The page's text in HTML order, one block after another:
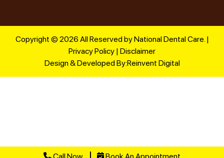
Copyright © 2026 All Reserved by National Dental Care. |
Privacy Policy | Disclaimer
Design & Developed By:Reinvent Digital